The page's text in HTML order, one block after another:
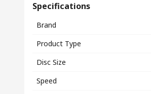
Specifications
Brand
Product Type
Disc Size
Speed